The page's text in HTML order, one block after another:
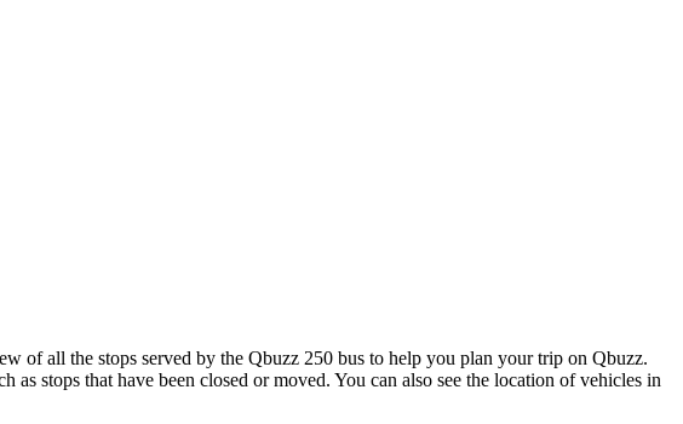
of all the stops served by the Qbuzz 250 bus to help you plan your trip on Qbuzz.
stops that have been closed or moved. You can also see the location of vehicles in